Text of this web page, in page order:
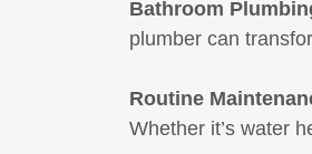
Bathroom
plumber can
Routine
Whether it’s water